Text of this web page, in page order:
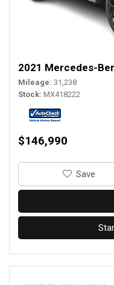
2021 Mercedes-
Mileage 31,238
Stock MX418222
$146,990
‎Save